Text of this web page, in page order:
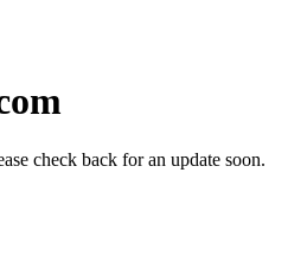
check back for an update soon.